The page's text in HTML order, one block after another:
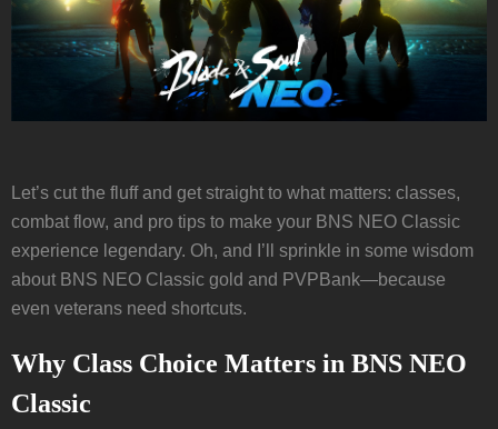
Let’s cut the fluff and get straight to what matters: classes,
combat flow, and pro tips to make your BNS NEO Classic
experience legendary. Oh, and I’ll sprinkle in some wisdom
about BNS NEO Classic gold and PVPBank—because
even veterans need shortcuts.
Why Class Choice Matters in BNS NEO
Classic